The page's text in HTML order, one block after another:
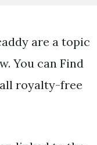
are a topic
You can Find
royalty-free